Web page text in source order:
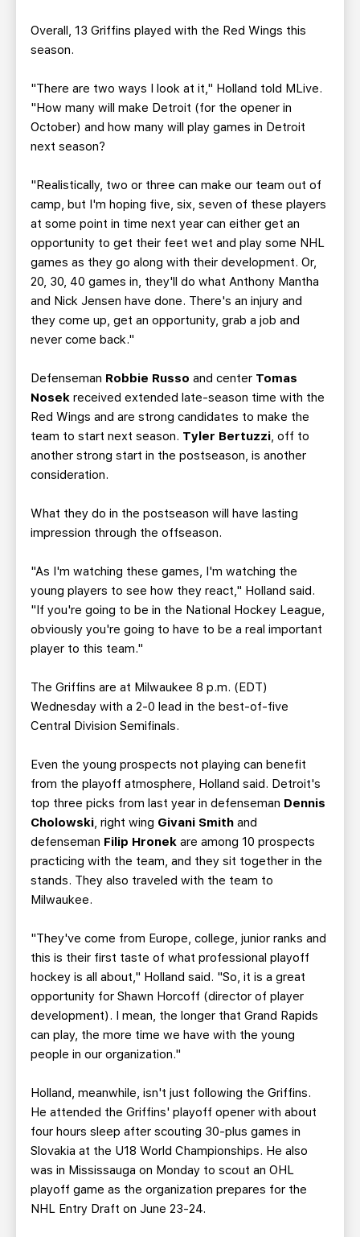
Overall, 13 Griffins played with the Red Wings this
season.
"There are two ways I look at it," Holland told MLive.
"How many will make Detroit (for the opener in
October) and how many will play games in Detroit
next season?
"Realistically, two or three can make our team out of
camp, but I'm hoping five, six, seven of these players
at some point in time next year can either get an
opportunity to get their feet wet and play some NHL
games as they go along with their development. Or,
20, 30, 40 games in, they'll do what Anthony Mantha
and Nick Jensen have done. There's an injury and
they come up, get an opportunity, grab a job and
never come back."
Defenseman Robbie Russo and center Tomas
Nosek received extended late-season time with the
Red Wings and are strong candidates to make the
team to start next season. Tyler Bertuzzi, off to
another strong start in the postseason, is another
consideration.
What they do in the postseason will have lasting
impression through the offseason.
"As I'm watching these games, I'm watching the
young players to see how they react," Holland said.
"If you're going to be in the National Hockey League,
obviously you're going to have to be a real important
player to this team."
The Griffins are at Milwaukee 8 p.m. (EDT)
Wednesday with a 2-0 lead in the best-of-five
Central Division Semifinals.
Even the young prospects not playing can benefit
from the playoff atmosphere, Holland said. Detroit's
top three picks from last year in defenseman Dennis
Cholowski, right wing Givani Smith and
defenseman Filip Hronek are among 10 prospects
practicing with the team, and they sit together in the
stands. They also traveled with the team to
Milwaukee.
"They've come from Europe, college, junior ranks and
this is their first taste of what professional playoff
hockey is all about," Holland said. "So, it is a great
opportunity for Shawn Horcoff (director of player
development). I mean, the longer that Grand Rapids
can play, the more time we have with the young
people in our organization."
Holland, meanwhile, isn't just following the Griffins.
He attended the Griffins' playoff opener with about
four hours sleep after scouting 30-plus games in
Slovakia at the U18 World Championships. He also
was in Mississauga on Monday to scout an OHL
playoff game as the organization prepares for the
NHL Entry Draft on June 23-24.